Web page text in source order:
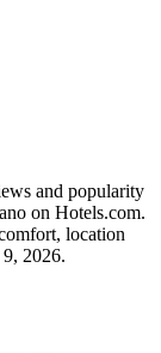
and popularity
on Hotels.com.
location
2026.